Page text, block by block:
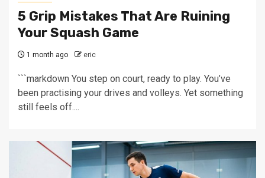
5 Grip Mistakes That Are Ruining
Your Squash Game
1 month ago eric
```markdown You step on court, ready to play. You’ve
been practising your drives and volleys. Yet something
still feels off....